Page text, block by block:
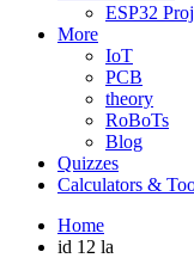
ESP32
More
IoT
PCB
theory
RoBoTs
Blog
Quizzes
Calculators &
Home
id 12 la